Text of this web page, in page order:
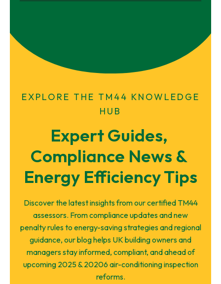
EXPLORE THE TM44 KNOWLEDGE
HUB
Expert Guides,
Compliance News &
Energy Efficiency Tips
Discover the latest insights from our certified TM44
assessors. From compliance updates and new
penalty rules to energy-saving strategies and regional
guidance, our blog helps UK building owners and
managers stay informed, compliant, and ahead of
upcoming 2025 & 20206 air-conditioning inspection
reforms.